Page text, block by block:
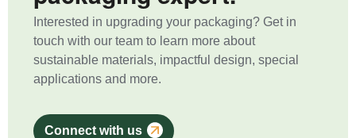
Interested in upgrading your packaging? Get in
touch with our team to learn more about
sustainable materials, impactful design, special
applications and more.
Connect with us